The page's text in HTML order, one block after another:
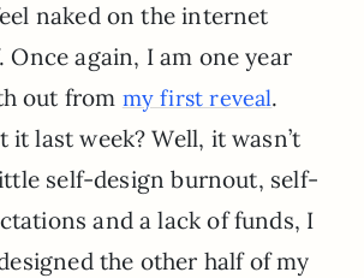
naked on the internet
Once again, I am one year
out from my first reveal.
it last week? Well, it wasn’t
self-design burnout, self-
and a lack of funds, I
the other half of my